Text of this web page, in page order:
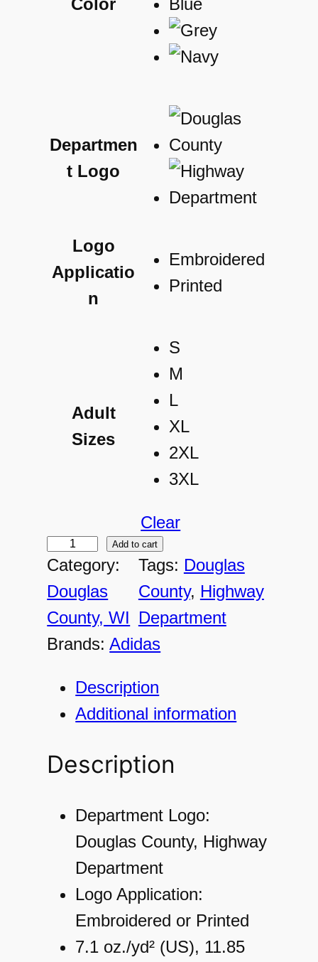
Color
Departmen
t Logo
Logo
Applicatio
n
Embroidered
Printed
Adult
Sizes
S
M
L
XL
2XL
3XL
Clear
D
C
-
A
4
e
Add to cart
Category:
Douglas
County, WI
Tags: Douglas
County, Highway
Department
Brands:Adidas
Description
Additional information
Description
Department Logo:
Douglas County, Highway
Department
Logo Application:
Embroidered or Printed
7.1 oz./yd² (US), 11.85